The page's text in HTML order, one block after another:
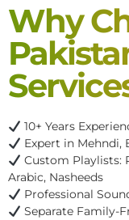
Why
10+ Years
Expert in Mehndi,
Custom Playlists:
Arabic, Nasheeds
Professional
Separate Family-